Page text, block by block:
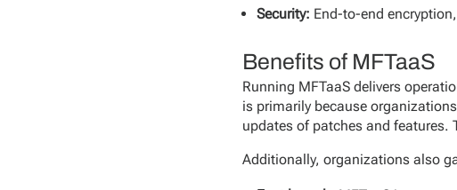
Security: End-to-end
Benefits of MFTaaS
Running MFTaaS delivers
is primarily because
updates of patches and features.
Additionally, organizations also